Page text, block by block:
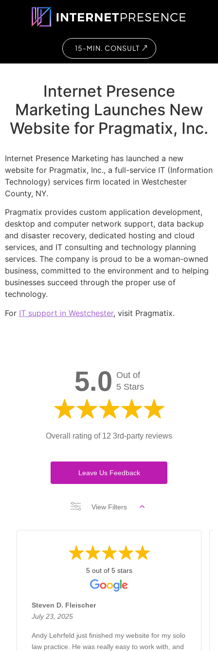
15-MIN. CONSULT
Internet Presence
Marketing Launches New
Website for Pragmatix, Inc.
Internet Presence Marketing has launched a new
website for Pragmatix, Inc., a full-service IT (Information
Technology) services firm located in Westchester
County, NY.
Pragmatix provides custom application development,
desktop and computer network support, data backup
and disaster recovery, dedicated hosting and cloud
services, and IT consulting and technology planning
services. The company is proud to be a woman-owned
business, committed to the environment and to helping
businesses succeed through the proper use of
technology.
For IT support in Westchester, visit Pragmatix.
5.0 Out of
5 Stars
Overall rating of 12 3rd-party reviews
Leave Us Feedback
View Filters
5 out of 5 stars
Steven D. Fleischer
July 23, 2025
Andy Lehrfeld just finished my website for my solo
law practice. He was really easy to work with, and